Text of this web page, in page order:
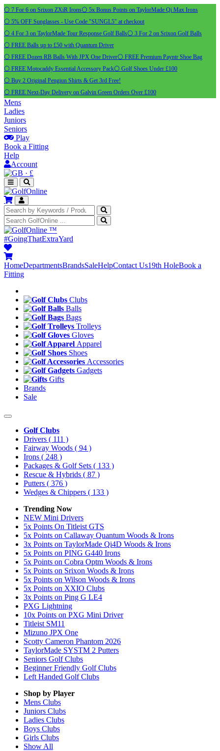
⚪ 7 For 6 on Srixon ZXiR Irons⚪ 5x Bonus Points on TaylorMade Qi Max Irons
⚪ 5% OFF Sunglasses - Use Code "SUNGL5" at checkout
⚪ 4 For 3 on TaylorMade Tour Response Golf Balls⚪ 3 For 2 on Srixon Golf Balls
⚪ FREE Balls up to £50 with Quantum Driver
⚪ FREE Dozen RB Balls With JPX One Driver⚪ FREE Premium Payntr Shoe Bag
⚪ FREE Motocaddy Essential Accessory Pack⚪ Golf Shoes Under £100
⚪ Buy 2 Original Pengiun Shirts & Get 3rd Free!
⚪ FREE Next-Day Delivery on Galvin Green Orders Over £100
Mens
Ladies
Juniors
Seniors
Play
Book a Fitting
Help
Account
· £
™
#GoingThatExtraYard
HomeDepartmentsBrandsSaleHelpContact Us19th HoleBook a
Fitting
Clubs
Balls
Bags
Trolleys
Gloves
Apparel
Shoes
Accessories
Gadgets
Gifts
Brands
Sale
Golf Clubs
Drivers ( 111 )
Fairway Woods ( 94 )
Irons ( 248 )
Packages & Golf Sets ( 133 )
Rescue & Hybrids ( 87 )
Putters ( 376 )
Wedges & Chippers ( 133 )
Trending Now
NEW Mini Drivers
5x Points On Titleist GTS
5x Points on Callaway Quantum Woods & Irons
3x Points on TaylorMade Qi4D Woods & Irons
5x Points on PING G440 Irons
5x Points on Cobra Optm Woods & Irons
5x Points on Srixon Woods & Irons
5x Points on Wilson Woods & Irons
5x Points on XXIO Clubs
3x Points on Ping G LE4
PXG Lightning
10x Points on PXG Mini Driver
Titleist SM11
Mizuno JPX One
Scotty Cameron Phantom 2026
TaylorMade SYSTM 2 Putters
Seniors Golf Clubs
Beginner Friendly Golf Clubs
Left Handed Golf Clubs
Shop by Player
Mens Clubs
Juniors Clubs
Ladies Clubs
Boys Clubs
Girls Clubs
Show All